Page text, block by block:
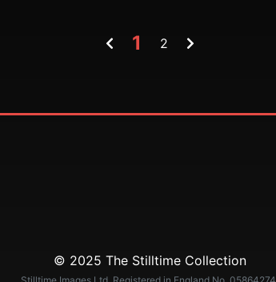
1 2
© 2025 The Stilltime Collection